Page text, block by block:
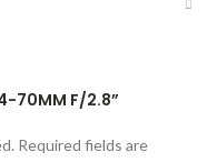
70MM F/2.8”
Required fields are